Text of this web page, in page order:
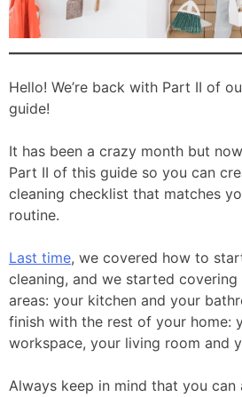
Hello! We’re back with Part II of
guide!
It has been a crazy month but
Part II of this guide so you can
cleaning checklist that matches
routine.
Last time, we covered how to
cleaning, and we started
areas: your kitchen and your
finish with the rest of your home:
workspace, your living room and
Always keep in mind that you can